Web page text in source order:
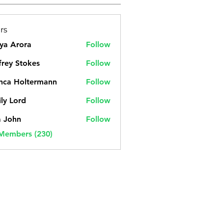
Arora
Follow
Stokes
Follow
Holtermann
Follow
Lord
Follow
John
Follow
(230)